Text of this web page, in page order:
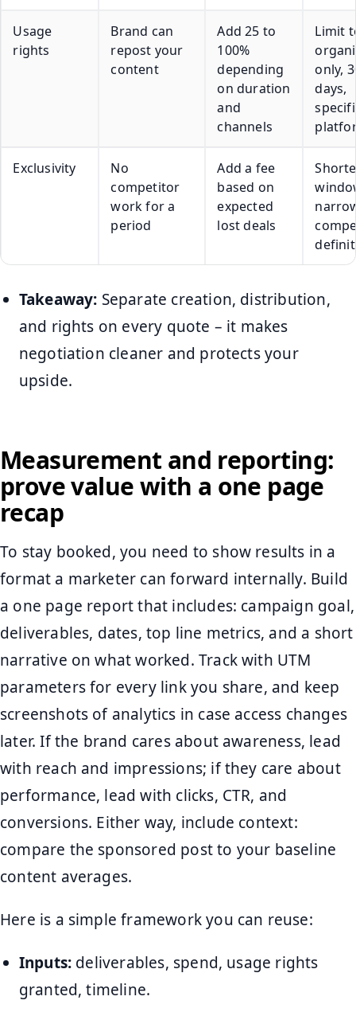
Usage
rights
Brand can
repost your
content
Add 25 to
100%
depending
on duration
and
channels
Limit
only,
days,
Exclusivity
No
competitor
work for a
period
Add a fee
based on
expected
lost deals
Takeaway: Separate creation, distribution,
and rights on every quote – it makes
negotiation cleaner and protects your
upside.
Measurement and reporting:
prove value with a one page
recap
To stay booked, you need to show results in a
format a marketer can forward internally. Build
a one page report that includes: campaign goal,
deliverables, dates, top line metrics, and a short
narrative on what worked. Track with UTM
parameters for every link you share, and keep
screenshots of analytics in case access changes
later. If the brand cares about awareness, lead
with reach and impressions; if they care about
performance, lead with clicks, CTR, and
conversions. Either way, include context:
compare the sponsored post to your baseline
content averages.
Here is a simple framework you can reuse:
Inputs: deliverables, spend, usage rights
granted, timeline.